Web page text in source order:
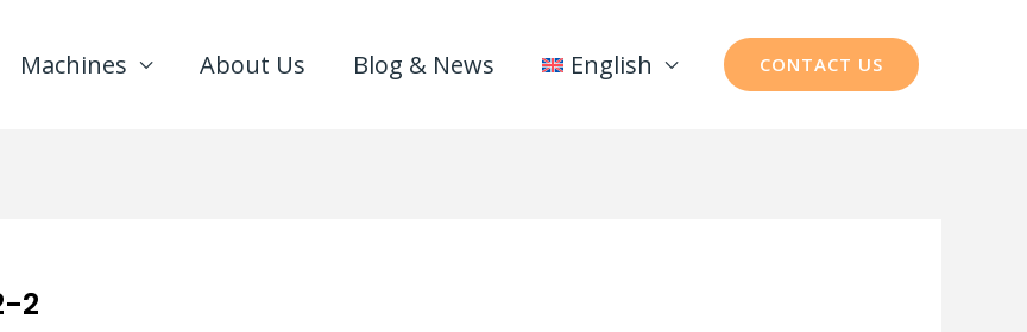
Machines About Us Blog & News English CONTACT US
2